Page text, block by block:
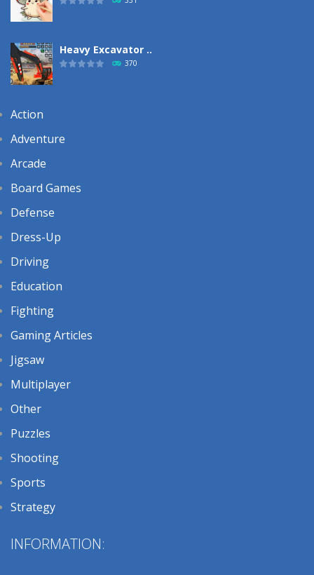
Heavy Excavator ..
370
Action
Adventure
Arcade
Board Games
Defense
Dress-Up
Driving
Education
Fighting
Gaming Articles
Jigsaw
Multiplayer
Other
Puzzles
Shooting
Sports
Strategy
INFORMATION: